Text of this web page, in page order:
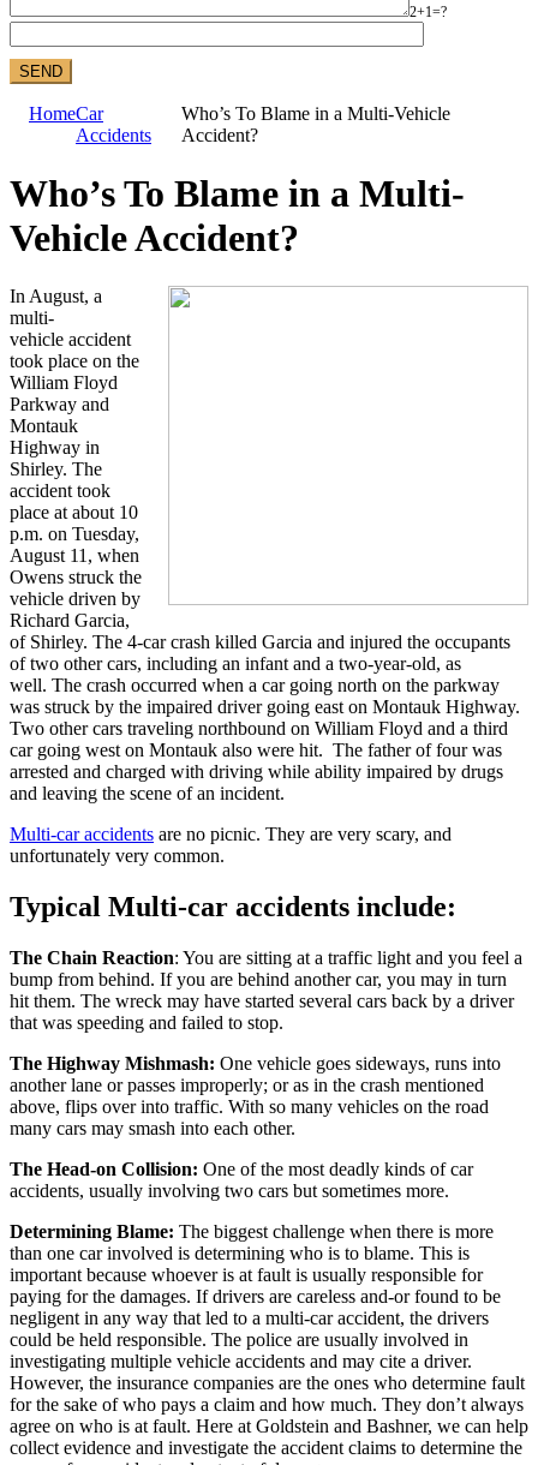
2+1=?
HomeCar
Accidents
Who’s To Blame in a Multi-Vehicle
Accident?
Who’s To Blame in a Multi-
Vehicle Accident?
In August, a
multi-
vehicle accident
took place on the
William Floyd
Parkway and
Montauk
Highway in
Shirley. The
accident took
place at about 10
p.m. on Tuesday,
August 11, when
Owens struck the
vehicle driven by
Richard Garcia,
of Shirley. The 4-car crash killed Garcia and injured the occupants
of two other cars, including an infant and a two-year-old, as
well. The crash occurred when a car going north on the parkway
was struck by the impaired driver going east on Montauk Highway.
Two other cars traveling northbound on William Floyd and a third
car going west on Montauk also were hit. The father of four was
arrested and charged with driving while ability impaired by drugs
and leaving the scene of an incident.
Multi-car accidents are no picnic. They are very scary, and
unfortunately very common.
Typical Multi-car accidents include:
The Chain Reaction: You are sitting at a traffic light and you feel a
bump from behind. If you are behind another car, you may in turn
hit them. The wreck may have started several cars back by a driver
that was speeding and failed to stop.
The Highway Mishmash: One vehicle goes sideways, runs into
another lane or passes improperly; or as in the crash mentioned
above, flips over into traffic. With so many vehicles on the road
many cars may smash into each other.
The Head-on Collision: One of the most deadly kinds of car
accidents, usually involving two cars but sometimes more.
Determining Blame: The biggest challenge when there is more
than one car involved is determining who is to blame. This is
important because whoever is at fault is usually responsible for
paying for the damages. If drivers are careless and-or found to be
negligent in any way that led to a multi-car accident, the drivers
could be held responsible. The police are usually involved in
investigating multiple vehicle accidents and may cite a driver.
However, the insurance companies are the ones who determine fault
for the sake of who pays a claim and how much. They don’t always
agree on who is at fault. Here at Goldstein and Bashner, we can help
collect evidence and investigate the accident claims to determine the